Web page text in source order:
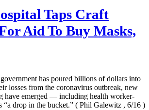
Taps Craft
Aid To Buy Masks,
has poured billions of dollars into
losses from the coronavirus outbreak, new
have emerged — including health worker-
“a drop in the bucket.” ( Phil Galewitz , 6/16 )